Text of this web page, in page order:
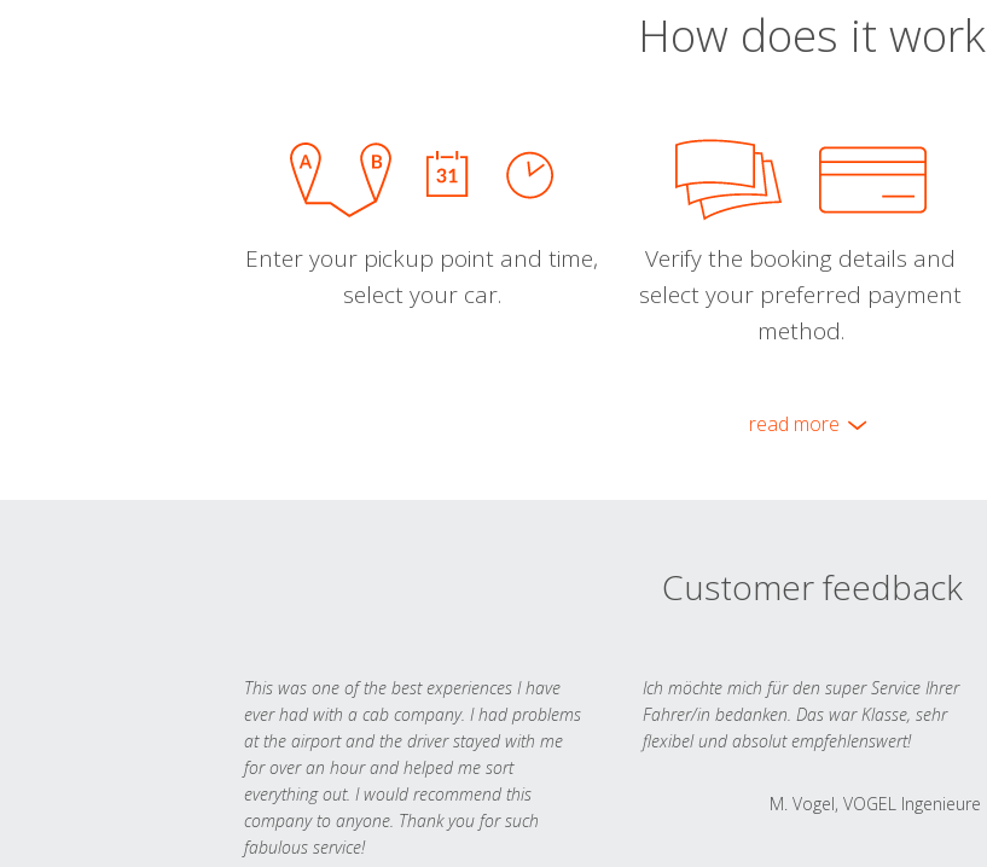
How does it work
Enter your pickup point and time,
select your car.
Verify the booking details and
select your preferred payment
method.
read more
Customer feedback
This was one of the best experiences I have
ever had with a cab company. I had problems
at the airport and the driver stayed with me
for over an hour and helped me sort
everything out. I would recommend this
company to anyone. Thank you for such
fabulous service!
Ich möchte mich für den super Service Ihrer
Fahrer/in bedanken. Das war Klasse, sehr
flexibel und absolut empfehlenswert!
M. Vogel, VOGEL Ingenieure